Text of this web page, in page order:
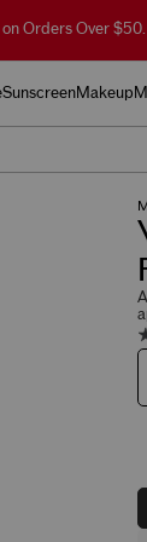
Orders Over $50.
SunscreenMakeup